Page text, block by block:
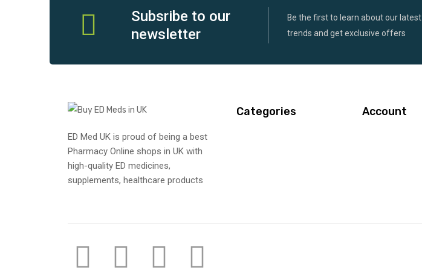
Subsribe to our
newsletter
Be the first to learn about our latest
trends and get exclusive offers
ED Med UK is proud of being a best
Pharmacy Online shops in UK with
high-quality ED medicines,
supplements, healthcare products
Categories Account